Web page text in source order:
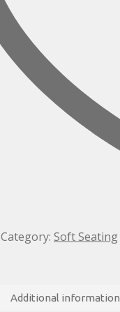
Category: Soft Seating
Additional information